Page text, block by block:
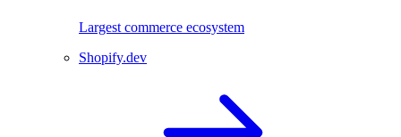
Largest commerce ecosystem
Shopify.dev